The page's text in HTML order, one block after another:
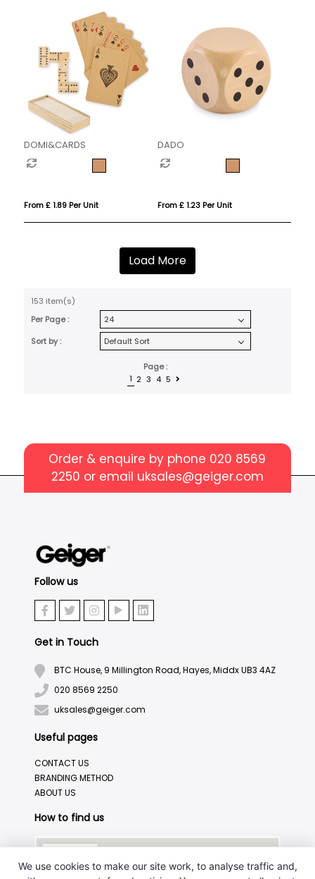
DOMI&CARDS
From £ 1.89 Per Unit
DADO
From £ 1.23 Per Unit
Load More
153 item(s)
Per Page :
Sort by :
Page :
1 2 3 4 5
Order & enquire by phone 020 8569
2250 or email uksales@geiger.com
Follow us
Get in Touch
BTC House, 9 Millington Road, Hayes, Middx UB3 4AZ
020 8569 2250
uksales@geiger.com
Useful pages
CONTACT US
BRANDING METHOD
ABOUT US
How to find us
We use cookies to make our site work, to analyse traffic and,